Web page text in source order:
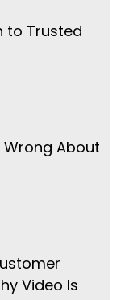
to Trusted
About
Video Is